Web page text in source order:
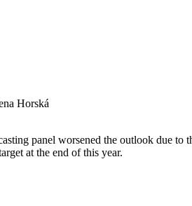
Horská
panel worsened the outlook due
at the end of this year.